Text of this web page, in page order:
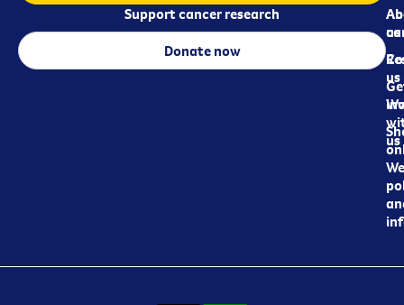
us
us
us
Support cancer research
Donate now